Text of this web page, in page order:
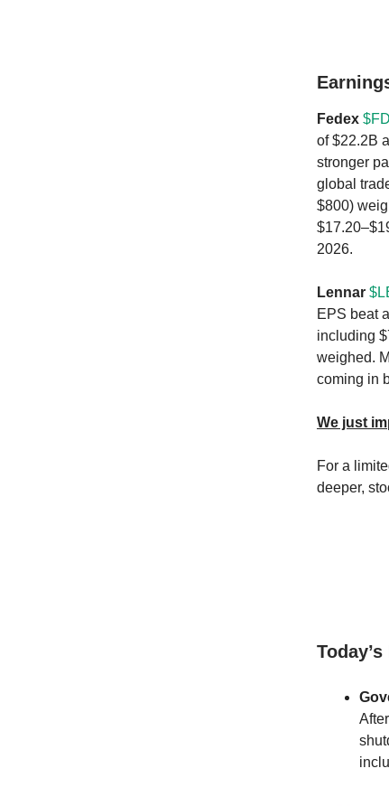
Fedex
of $22.2B
stronger
global
$800)
2026.
Lennar
EPS beat
including
weighed.
coming in
We just
For a
deeper,